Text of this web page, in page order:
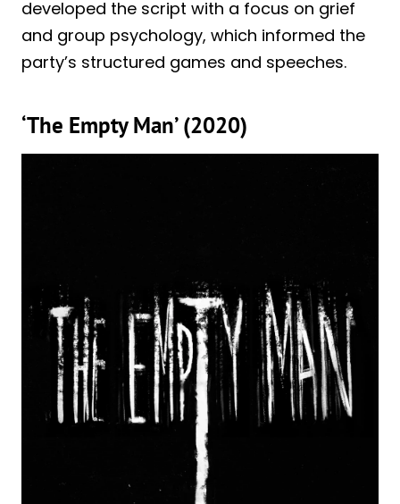
developed the script with a focus on grief
and group psychology, which informed the
party’s structured games and speeches.
‘The Empty Man’ (2020)